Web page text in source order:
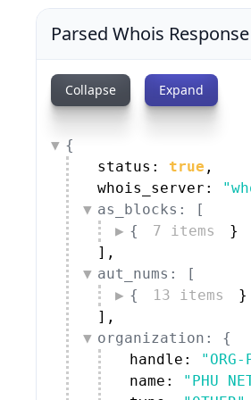
Parsed Whois Response
Collapse Expand
{
status: true ,
whois_server:
as_blocks: [
{
7 items
}
] ,
aut_nums: [
{
13 items
}
] ,
organization: {
handle:
"ORG-
name:
"PHU